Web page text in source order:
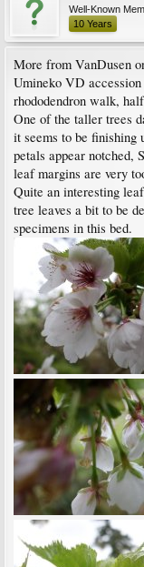
Well-Known
10 Years
More from VanDusen
Umineko VD
rhododendron walk,
One of the taller trees
it seems to be finishing
petals appear notched,
leaf margins are very
Quite an interesting
tree leaves a bit to be
specimens in this bed.